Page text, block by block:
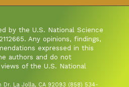
by the U.S. National Science
Any opinions, findings,
expressed in this
authors and do not
of the U.S. National
Dr. La Jolla, CA 92093 (858) 534-